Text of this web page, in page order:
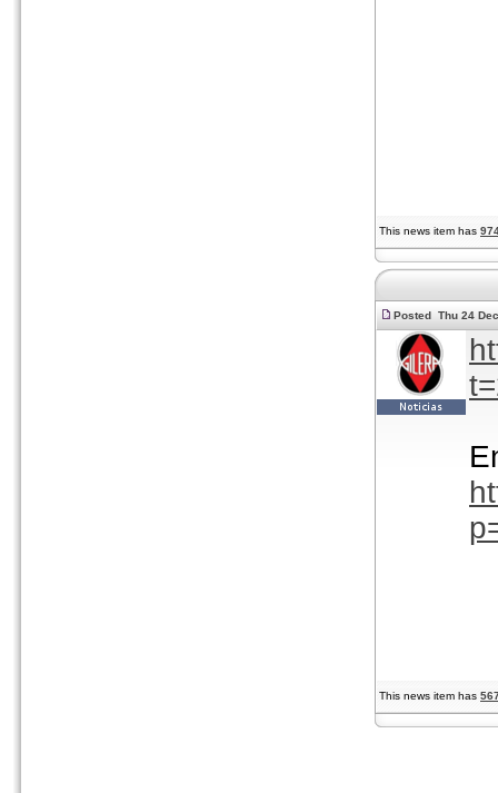
This news item has
Posted Thu 24
This news item has